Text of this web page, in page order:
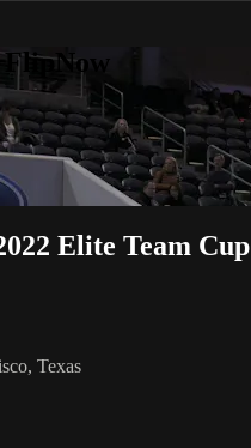
FlipNow
Elite Team Cup
Texas